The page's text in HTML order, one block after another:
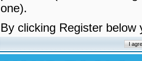
one).
By clicking Register